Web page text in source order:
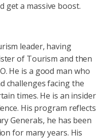
get a massive boost.
leader, having
of Tourism and then
He is a good man who
challenges facing the
times. He is an insider
His program reflects
Generals, he has been
for many years. His